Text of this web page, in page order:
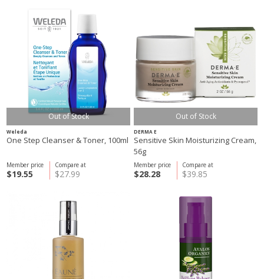
Out of Stock
Weleda
One Step Cleanser & Toner, 100ml
Compare at
$27.99
Member price
$19.55
Out of Stock
DERMA E
Sensitive Skin Moisturizing Cream,
56g
Compare at
$39.85
Member price
$28.28